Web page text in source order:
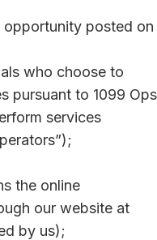
opportunity posted on
who choose to
pursuant to 1099 Ops
services
the online
our website at
by us);